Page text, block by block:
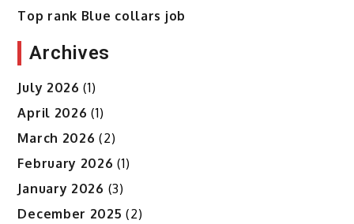
Top rank Blue collars job
Archives
July 2026 (1)
April 2026 (1)
March 2026 (2)
February 2026 (1)
January 2026 (3)
December 2025 (2)